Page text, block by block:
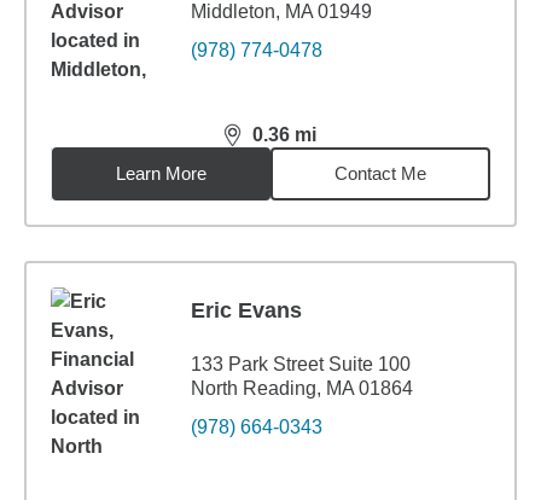
Middleton, MA 01949
(978) 774-0478
0.36 mi
distance,0.36miles
Learn More
Contact Me
Eric Evans
133 Park Street Suite 100
North Reading, MA 01864
(978) 664-0343